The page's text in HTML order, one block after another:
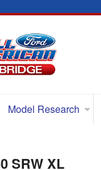
Model Research
SRW XL